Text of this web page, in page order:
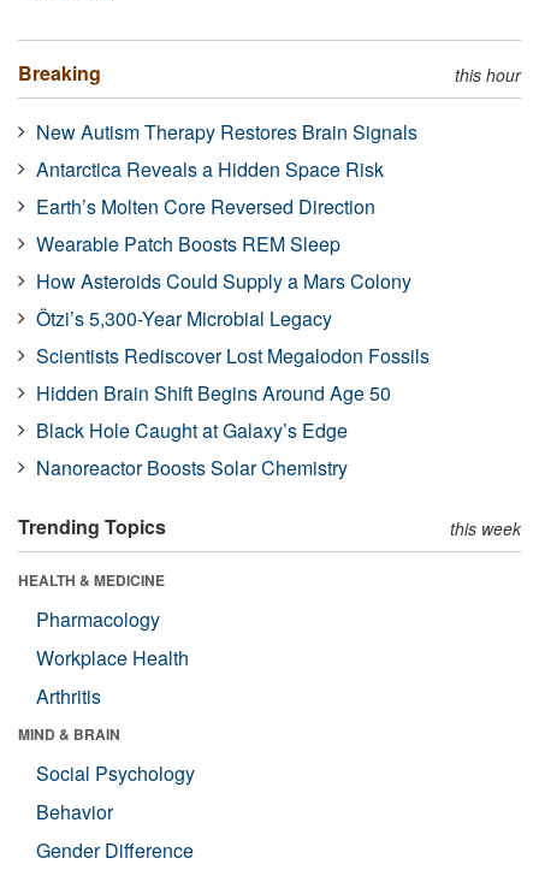
Breaking this hour
New Autism Therapy Restores Brain Signals
Antarctica Reveals a Hidden Space Risk
Earth’s Molten Core Reversed Direction
Wearable Patch Boosts REM Sleep
How Asteroids Could Supply a Mars Colony
Ötzi’s 5,300-Year Microbial Legacy
Scientists Rediscover Lost Megalodon Fossils
Hidden Brain Shift Begins Around Age 50
Black Hole Caught at Galaxy’s Edge
Nanoreactor Boosts Solar Chemistry
Trending Topics this week
HEALTH & MEDICINE
Pharmacology
Workplace Health
Arthritis
MIND & BRAIN
Social Psychology
Behavior
Gender Difference